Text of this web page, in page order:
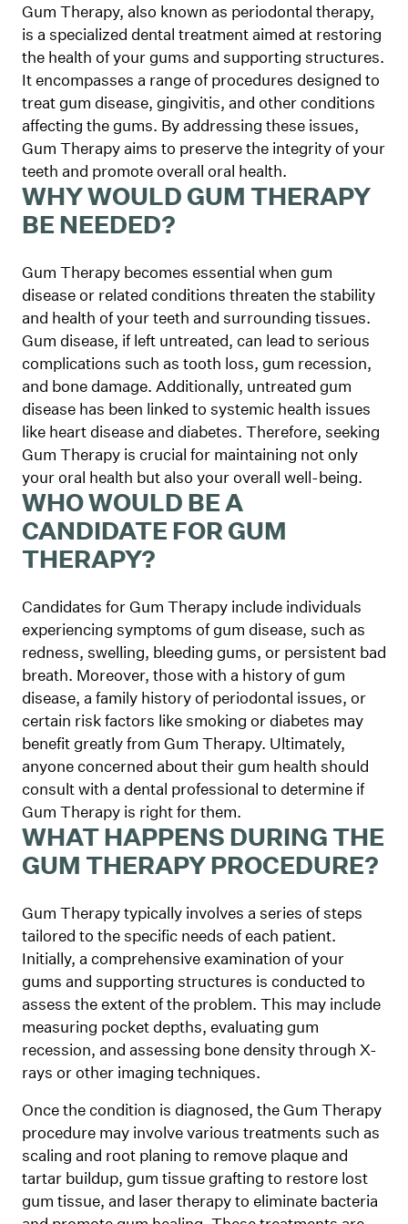
Gum Therapy, also known as periodontal therapy,
is a specialized dental treatment aimed at restoring
the health of your gums and supporting structures.
It encompasses a range of procedures designed to
treat gum disease, gingivitis, and other conditions
affecting the gums. By addressing these issues,
Gum Therapy aims to preserve the integrity of your
teeth and promote overall oral health.
WHY WOULD GUM THERAPY
BE NEEDED?
Gum Therapy becomes essential when gum
disease or related conditions threaten the stability
and health of your teeth and surrounding tissues.
Gum disease, if left untreated, can lead to serious
complications such as tooth loss, gum recession,
and bone damage. Additionally, untreated gum
disease has been linked to systemic health issues
like heart disease and diabetes. Therefore, seeking
Gum Therapy is crucial for maintaining not only
your oral health but also your overall well-being.
WHO WOULD BE A
CANDIDATE FOR GUM
THERAPY?
Candidates for Gum Therapy include individuals
experiencing symptoms of gum disease, such as
redness, swelling, bleeding gums, or persistent bad
breath. Moreover, those with a history of gum
disease, a family history of periodontal issues, or
certain risk factors like smoking or diabetes may
benefit greatly from Gum Therapy. Ultimately,
anyone concerned about their gum health should
consult with a dental professional to determine if
Gum Therapy is right for them.
WHAT HAPPENS DURING THE
GUM THERAPY PROCEDURE?
Gum Therapy typically involves a series of steps
tailored to the specific needs of each patient.
Initially, a comprehensive examination of your
gums and supporting structures is conducted to
assess the extent of the problem. This may include
measuring pocket depths, evaluating gum
recession, and assessing bone density through X-
rays or other imaging techniques.
Once the condition is diagnosed, the Gum Therapy
procedure may involve various treatments such as
scaling and root planing to remove plaque and
tartar buildup, gum tissue grafting to restore lost
gum tissue, and laser therapy to eliminate bacteria